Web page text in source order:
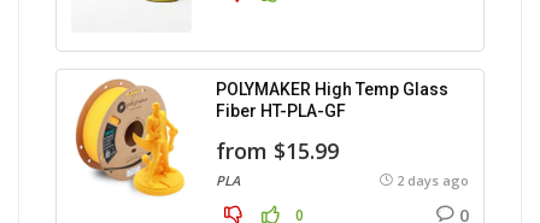
POLYMAKER High Temp Glass
Fiber HT-PLA-GF
from $15.99
PLA 2 days ago
0 0